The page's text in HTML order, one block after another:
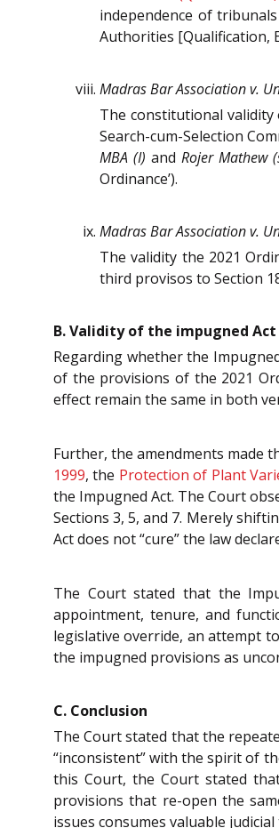
independence of
Authorities [Qualification,
Madras Bar Association v.
The constitutional validity
Search-cum-Selection
MBA (I) andRojer Mathew
Ordinance’).
Madras Bar Association v.
The validity the 2021
third provisos to Section
B. Validity of the impugned Act
Regarding whether the
of the provisions of the 2021
effect remain the same in both
Further, the amendments made
1999, the Protection of Plant
the Impugned Act. The Court
Sections 3, 5, and 7. Merely
Act does not “cure” the law
The Court stated that the
appointment, tenure, and
legislative override, an attempt
the impugned provisions as
C. Conclusion
The Court stated that the
“inconsistent” with the spirit of
this Court, the Court stated
provisions that re-open the
issues consumes valuable